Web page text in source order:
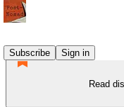
Subscribe
Sign in
Read